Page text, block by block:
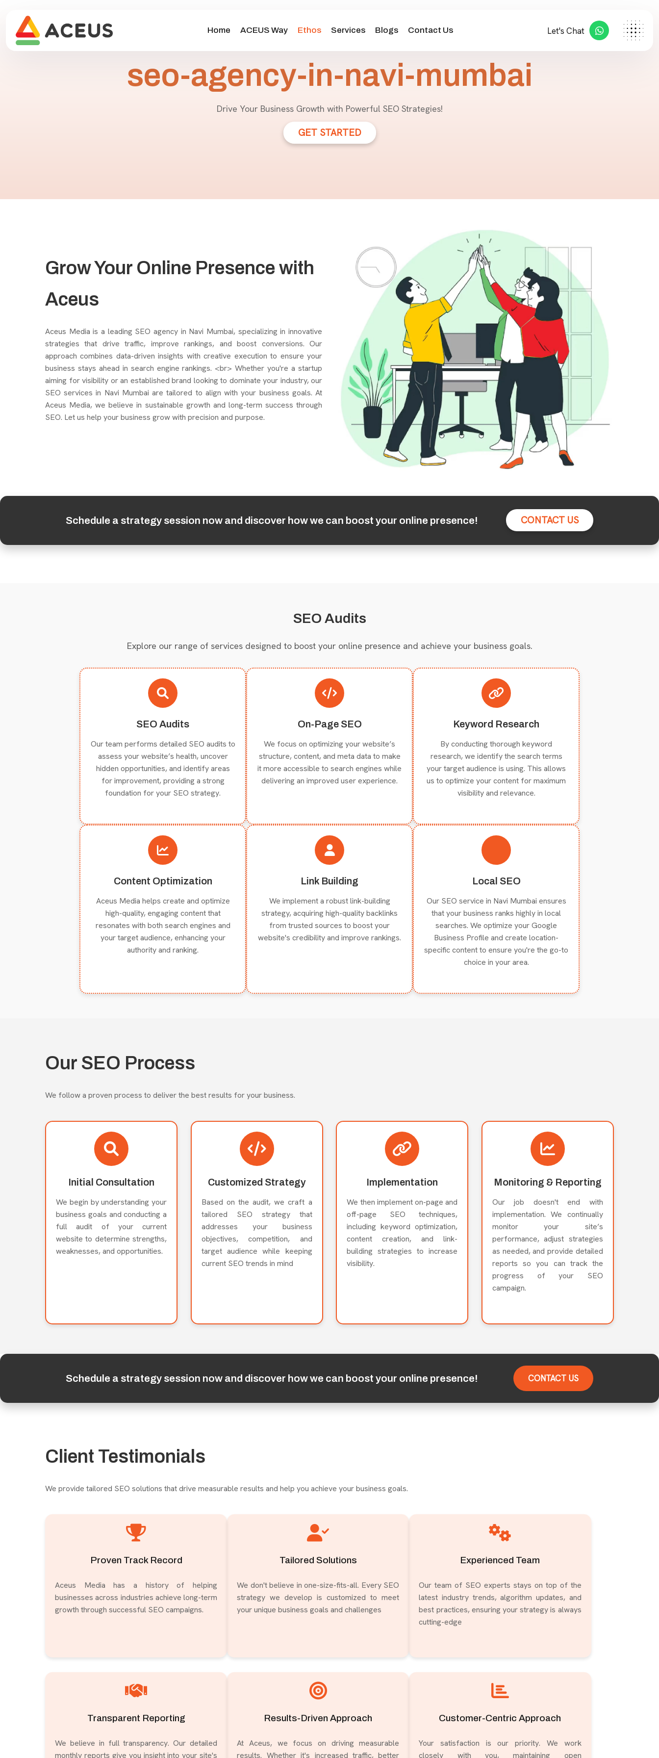
Home ACEUS Way Ethos Services Blogs Contact Us Let's Chat
seo-agency-in-navi-mumbai
Drive Your Business Growth with Powerful SEO Strategies!
GET STARTED
Grow Your Online Presence with
Aceus
Aceus Media is a leading SEO agency in Navi Mumbai, specializing in innovative
strategies that drive traffic, improve rankings, and boost conversions. Our
approach combines data-driven insights with creative execution to ensure your
business stays ahead in search engine rankings. <br> Whether you're a startup
aiming for visibility or an established brand looking to dominate your industry, our
SEO services in Navi Mumbai are tailored to align with your business goals. At
Aceus Media, we believe in sustainable growth and long-term success through
SEO. Let us help your business grow with precision and purpose.
Schedule a strategy session now and discover how we can boost your online presence! CONTACT US
SEO Audits
Explore our range of services designed to boost your online presence and achieve your business goals.
SEO Audits
Our team performs detailed SEO audits to
assess your website’s health, uncover
hidden opportunities, and identify areas
for improvement, providing a strong
foundation for your SEO strategy.
On-Page SEO
We focus on optimizing your website’s
structure, content, and meta data to make
it more accessible to search engines while
delivering an improved user experience.
Keyword Research
By conducting thorough keyword
research, we identify the search terms
your target audience is using. This allows
us to optimize your content for maximum
visibility and relevance.
Content Optimization
Aceus Media helps create and optimize
high-quality, engaging content that
resonates with both search engines and
your target audience, enhancing your
authority and ranking.
Link Building
We implement a robust link-building
strategy, acquiring high-quality backlinks
from trusted sources to boost your
website's credibility and improve rankings.
Local SEO
Our SEO service in Navi Mumbai ensures
that your business ranks highly in local
searches. We optimize your Google
Business Profile and create location-
specific content to ensure you're the go-to
choice in your area.
Our SEO Process
We follow a proven process to deliver the best results for your business.
Initial Consultation
We begin by understanding your
business goals and conducting a
full audit of your current
website to determine strengths,
weaknesses, and opportunities.
Customized Strategy
Based on the audit, we craft a
tailored SEO strategy that
addresses your business
objectives, competition, and
target audience while keeping
current SEO trends in mind
Implementation
We then implement on-page and
off-page SEO techniques,
including keyword optimization,
content creation, and link-
building strategies to increase
visibility.
Monitoring & Reporting
Our job doesn't end with
implementation. We continually
monitor your site’s
performance, adjust strategies
as needed, and provide detailed
reports so you can track the
progress of your SEO
campaign.
Schedule a strategy session now and discover how we can boost your online presence! CONTACT US
Client Testimonials
We provide tailored SEO solutions that drive measurable results and help you achieve your business goals.
Proven Track Record
Aceus Media has a history of helping
businesses across industries achieve long-term
growth through successful SEO campaigns.
Tailored Solutions
We don't believe in one-size-fits-all. Every SEO
strategy we develop is customized to meet
your unique business goals and challenges
Experienced Team
Our team of SEO experts stays on top of the
latest industry trends, algorithm updates, and
best practices, ensuring your strategy is always
cutting-edge
Transparent Reporting
We believe in full transparency. Our detailed
monthly reports give you insight into your site's
Results-Driven Approach
At Aceus, we focus on driving measurable
results. Whether it's increased traffic, better
Customer-Centric Approach
Your satisfaction is our priority. We work
closely with you, maintaining open